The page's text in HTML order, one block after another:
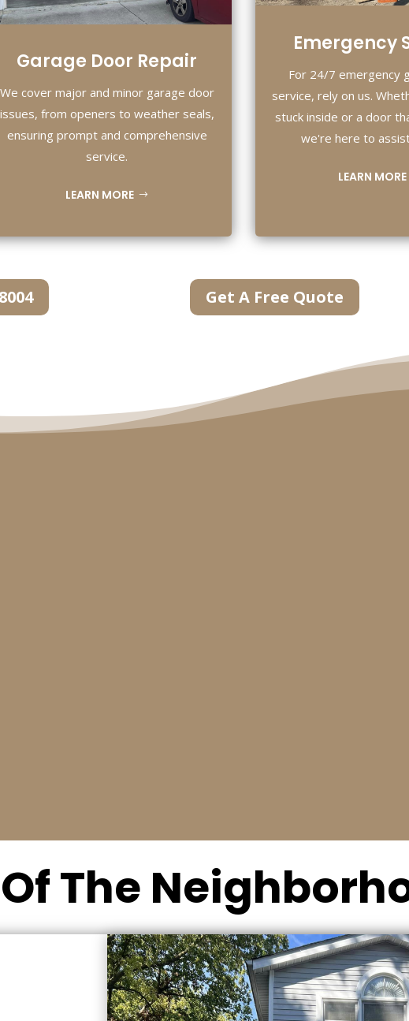
Garage Door Repair
We cover major and minor garage door
issues, from openers to weather seals,
ensuring prompt and comprehensive
service.
LEARN MORE
Emergency
For 24/7 emergency
service, rely on us.
stuck inside or a door
we're here to
LEARN MORE
Get A Free Quote
The